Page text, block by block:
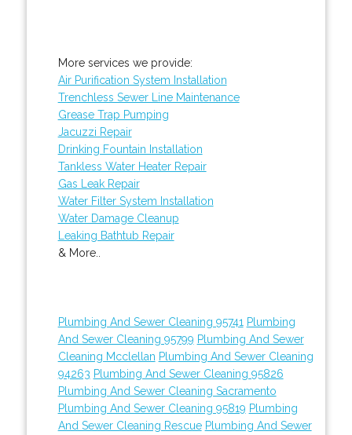
More services we provide:
Air Purification System Installation
Trenchless Sewer Line Maintenance
Grease Trap Pumping
Jacuzzi Repair
Drinking Fountain Installation
Tankless Water Heater Repair
Gas Leak Repair
Water Filter System Installation
Water Damage Cleanup
Leaking Bathtub Repair
& More..
Plumbing And Sewer Cleaning 95741 Plumbing
And Sewer Cleaning 95799 Plumbing And Sewer
Cleaning Mcclellan Plumbing And Sewer Cleaning
94263 Plumbing And Sewer Cleaning 95826
Plumbing And Sewer Cleaning Sacramento
Plumbing And Sewer Cleaning 95819 Plumbing
And Sewer Cleaning Rescue Plumbing And Sewer